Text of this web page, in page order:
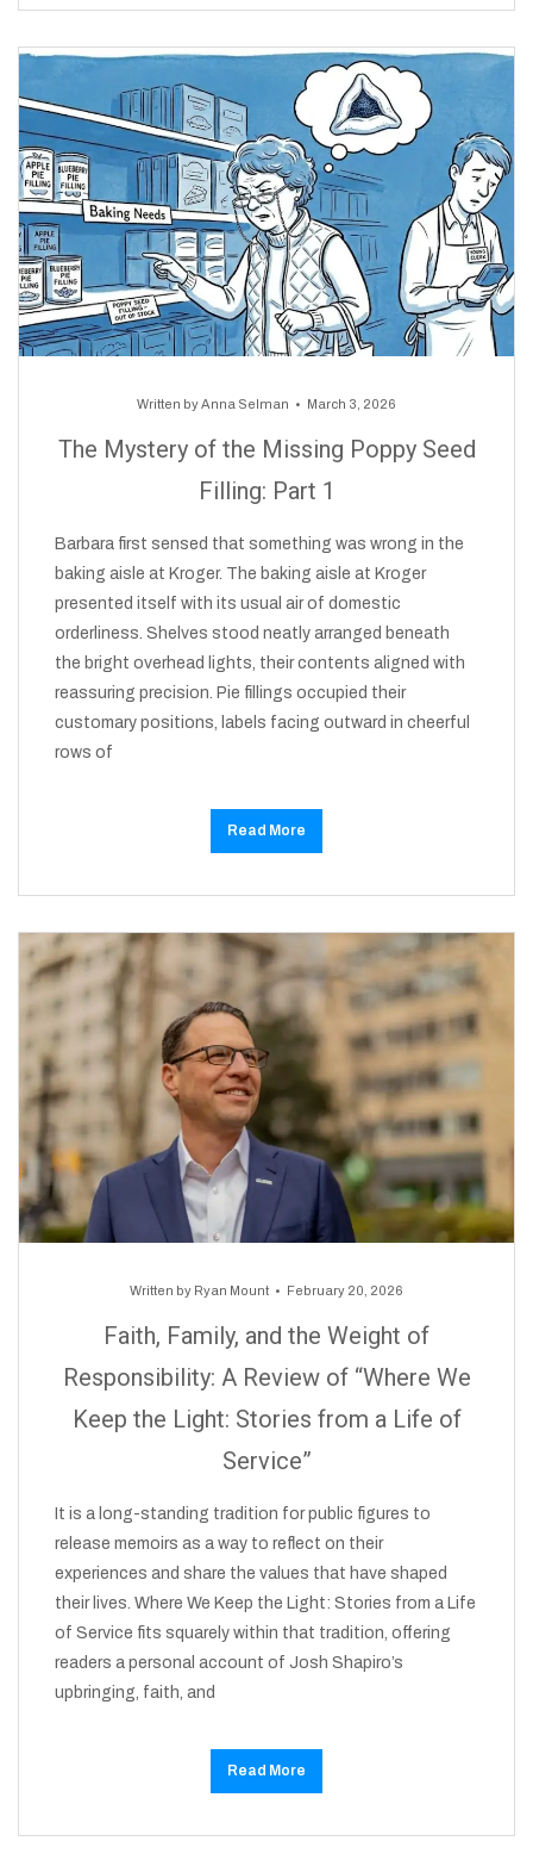
Written byAnna Selman March 3, 2026
The Mystery of the Missing Poppy Seed
Filling: Part 1
Barbara first sensed that something was wrong in the
baking aisle at Kroger. The baking aisle at Kroger
presented itself with its usual air of domestic
orderliness. Shelves stood neatly arranged beneath
the bright overhead lights, their contents aligned with
reassuring precision. Pie fillings occupied their
customary positions, labels facing outward in cheerful
rows of
Read More
Written by Ryan Mount February 20, 2026
Faith, Family, and the Weight of
Responsibility: A Review of “Where We
Keep the Light: Stories from a Life of
Service”
It is a long-standing tradition for public figures to
release memoirs as a way to reflect on their
experiences and share the values that have shaped
their lives. Where We Keep the Light: Stories from a Life
of Service fits squarely within that tradition, offering
readers a personal account of Josh Shapiro’s
upbringing, faith, and
Read More